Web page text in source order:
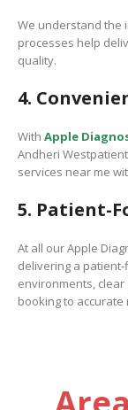
We understand the
processes help
quality.
4.
With Apple
Andheri
services near me
5. Patient-
At all our Apple
delivering a
environments,
booking to